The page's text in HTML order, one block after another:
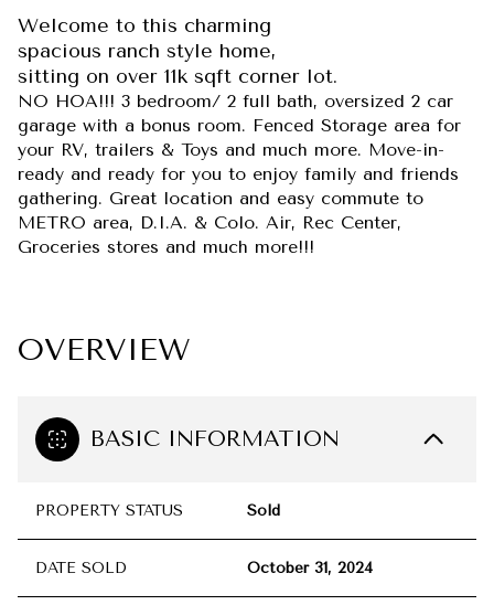
Welcome to this charming
spacious ranch style home,
sitting on over 11k sqft corner lot.
NO HOA!!! 3 bedroom/ 2 full bath, oversized 2 car
garage with a bonus room. Fenced Storage area for
your RV, trailers & Toys and much more. Move-in-
ready and ready for you to enjoy family and friends
gathering. Great location and easy commute to
METRO area, D.I.A. & Colo. Air, Rec Center,
Groceries stores and much more!!!
OVERVIEW
BASIC INFORMATION
PROPERTY STATUS Sold
DATE SOLD October 31, 2024